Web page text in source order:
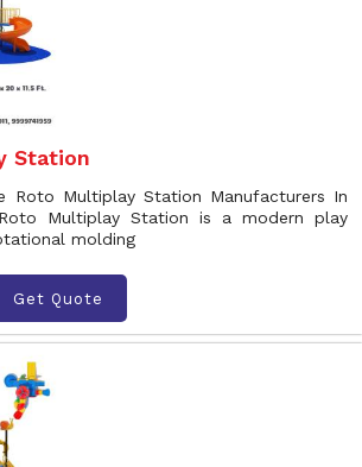
Station
Roto Multiplay Station Manufacturers In
Multiplay Station is a modern play
molding
Get Quote